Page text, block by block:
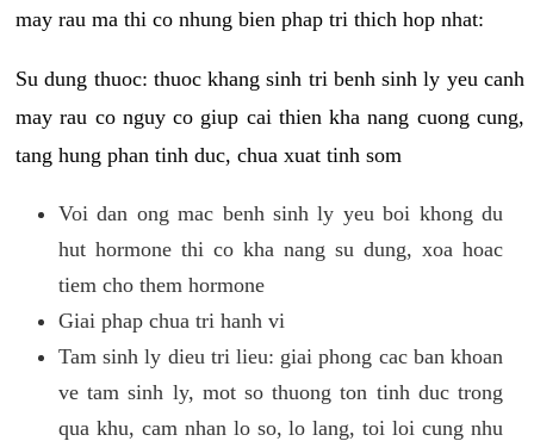
may rau ma thi co nhung bien phap tri thich hop nhat:
Su dung thuoc: thuoc khang sinh tri benh sinh ly yeu canh
may rau co nguy co giup cai thien kha nang cuong cung,
tang hung phan tinh duc, chua xuat tinh som
Voi dan ong mac benh sinh ly yeu boi khong du
hut hormone thi co kha nang su dung, xoa hoac
tiem cho them hormone
Giai phap chua tri hanh vi
Tam sinh ly dieu tri lieu: giai phong cac ban khoan
ve tam sinh ly, mot so thuong ton tinh duc trong
qua khu, cam nhan lo so, lo lang, toi loi cung nhu